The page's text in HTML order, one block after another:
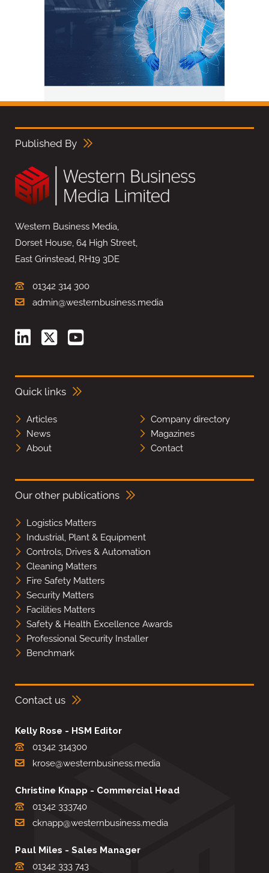
Published By
Western Business Media,
Dorset House, 64 High Street,
East Grinstead, RH19 3DE
01342 314 300
admin@westernbusiness.media
Quick links
Articles
Company directory
News
Magazines
About
Contact
Our other publications
Logistics Matters
Industrial, Plant & Equipment
Controls, Drives & Automation
Cleaning Matters
Fire Safety Matters
Security Matters
Facilities Matters
Safety & Health Excellence Awards
Professional Security Installer
Benchmark
Contact us
Kelly Rose - HSM Editor
01342 314300
krose@westernbusiness.media
Christine Knapp - Commercial Head
01342 333740
cknapp@westernbusiness.media
Paul Miles - Sales Manager
01342 333 743